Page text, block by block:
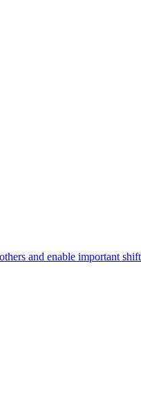
and enable important